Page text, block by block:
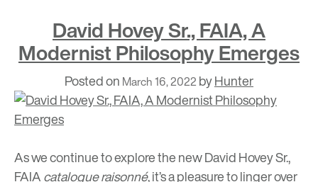
David Hovey Sr., FAIA, A
Modernist Philosophy Emerges
Posted on March 16, 2022 byHunter
As we continue to explore the new David Hovey Sr.,
FAIAcatalogue raisonné, it’s a pleasure to linger over